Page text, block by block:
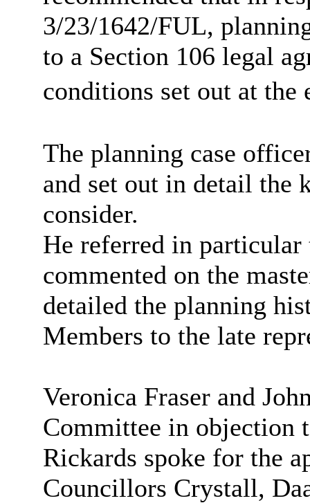
3/23/1642/FUL,
to a Section 106 legal
conditions set out at the
The planning case
and set out in detail the
consider.
He referred in
commented on the
detailed the planning
Members to the late
Veronica Fraser and
Committee in objection
Rickards spoke for the
Councillors Crystall,